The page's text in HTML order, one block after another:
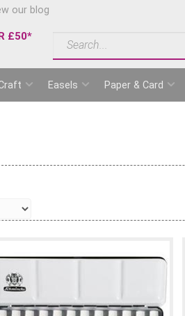
our blog
£50*
Easels Paper & Card